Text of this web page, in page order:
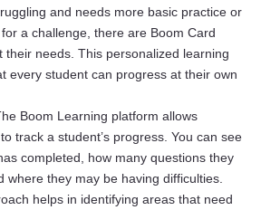
and needs more basic practice or
a challenge, there are Boom Card
their needs. This personalized learning
every student can progress at their own
Boom Learning platform allows
track a student’s progress. You can see
completed, how many questions they
where they may be having difficulties.
helps in identifying areas that need